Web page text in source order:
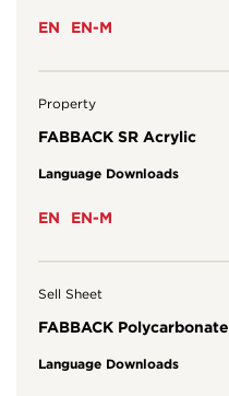
EN EN-M
Property
FABBACK SR Acrylic
Language Downloads
EN EN-M
Sell Sheet
FABBACK Polycarbonate
Language Downloads